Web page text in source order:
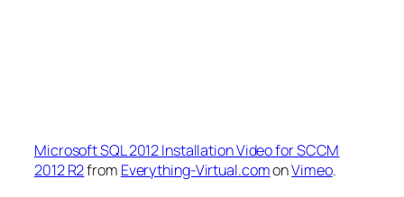
Microsoft SQL 2012 Installation Video for SCCM
2012 R2from Everything-Virtual.comonVimeo.